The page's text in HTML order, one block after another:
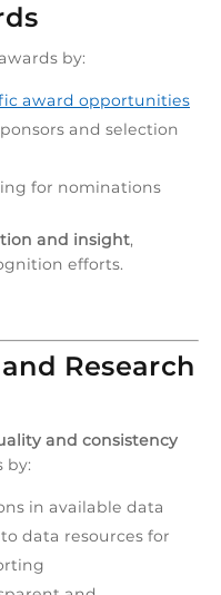
by:
award opportunities
and selection
for nominations
and insight,
efforts.
Research
and consistency
by:
in available data
data resources for